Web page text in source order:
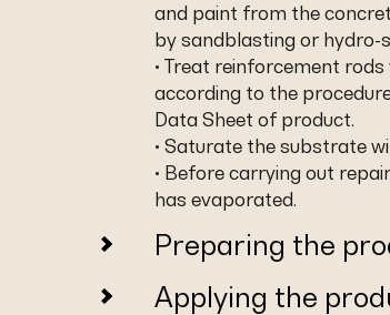
and paint from the
by sandblasting or hydro-
• Treat reinforcement
according to the
Data Sheet of product.
• Saturate the substrate
• Before carrying out
has evaporated.
Preparing the
Applying the